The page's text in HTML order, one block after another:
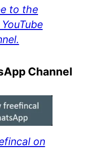
to the
Channel
on